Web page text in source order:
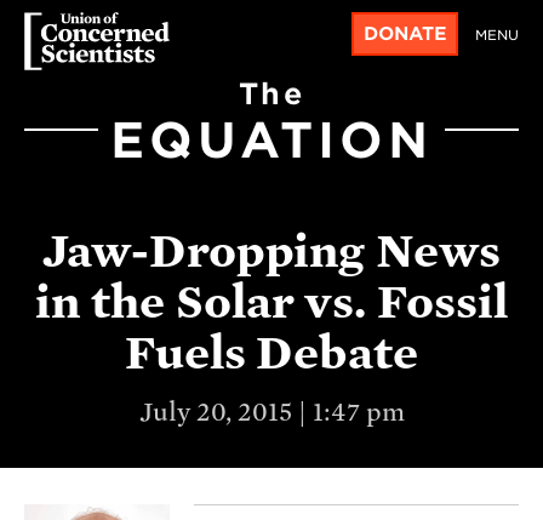
DONATE MENU
The
EQUATION
Jaw-Dropping News
in the Solar vs. Fossil
Fuels Debate
July 20, 2015 | 1:47 pm